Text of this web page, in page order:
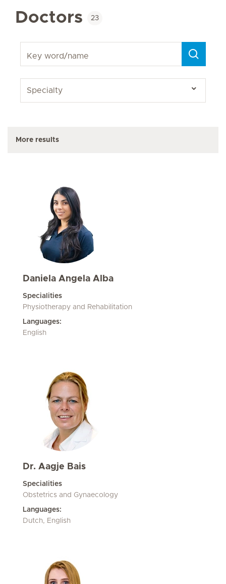
Doctors 23
More results
Daniela Angela Alba
Specialities
Physiotherapy and Rehabilitation
Languages:
English
Dr. Aagje Bais
Specialities
Obstetrics and Gynaecology
Languages:
Dutch, English